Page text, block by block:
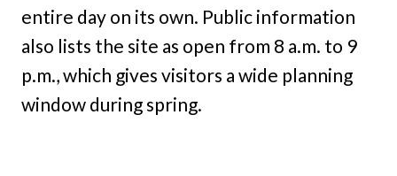
entire day on its own. Public information
also lists the site as open from 8 a.m. to 9
p.m., which gives visitors a wide planning
window during spring.